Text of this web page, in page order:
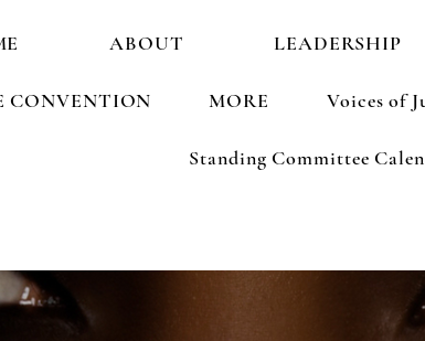
ABOUT LEADERSHIP
CONVENTION MORE Voices of
Standing Committee